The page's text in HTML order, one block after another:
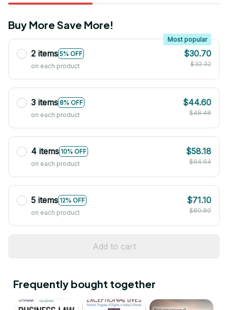
Buy More Save More!
2 items 5% OFF
Most popular
on each product
$30.70
$32.32
3 items 8% OFF
on each product
$44.60
$48.48
4 items 10% OFF
on each product
$58.18
$64.64
5 items 12% OFF
on each product
$71.10
$80.80
Add to cart
Frequently bought together